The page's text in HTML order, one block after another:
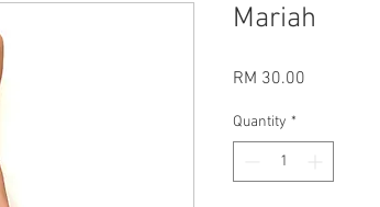
Mariah
RM 30.00
Quantity *